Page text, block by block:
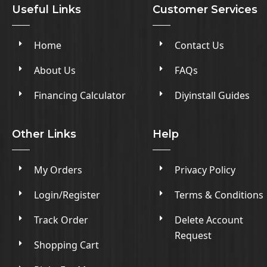
Useful Links
Home
About Us
Financing Calculator
Customer Services
Contact Us
FAQs
Diyinstall Guides
Other Links
My Orders
Login/Register
Track Order
Shopping Cart
Help
Privacy Policy
Terms & Conditions
Delete Account
Request